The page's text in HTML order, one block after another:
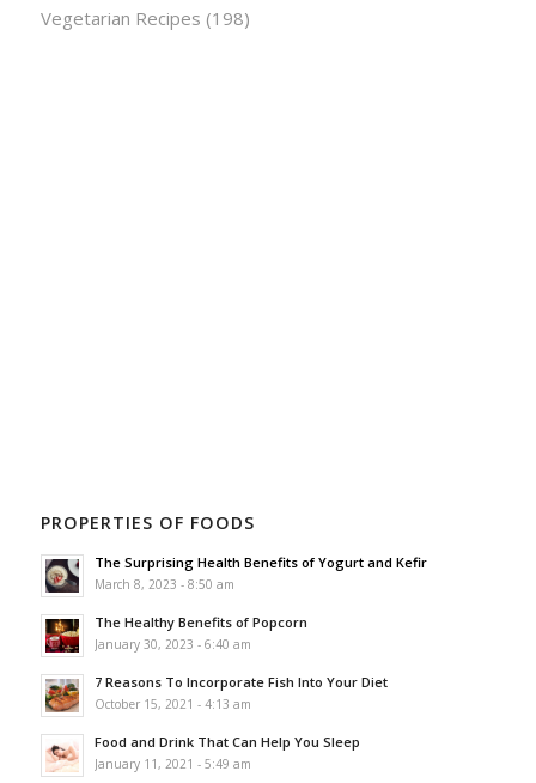
Vegetarian Recipes (198)
PROPERTIES OF FOODS
The Surprising Health Benefits of Yogurt and Kefir
March 8, 2023 - 8:50 am
The Healthy Benefits of Popcorn
January 30, 2023 - 6:40 am
7 Reasons To Incorporate Fish Into Your Diet
October 15, 2021 - 4:13 am
Food and Drink That Can Help You Sleep
January 11, 2021 - 5:49 am